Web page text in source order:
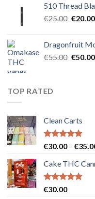
510 Thread
€25.00 Original
€20.00
Dragonfruit
€55.00 Original
€50.00
TOP RATED
Clean Carts
Rated5.00
€30.00 – €
Cake THC
Rated5.00
€30.00